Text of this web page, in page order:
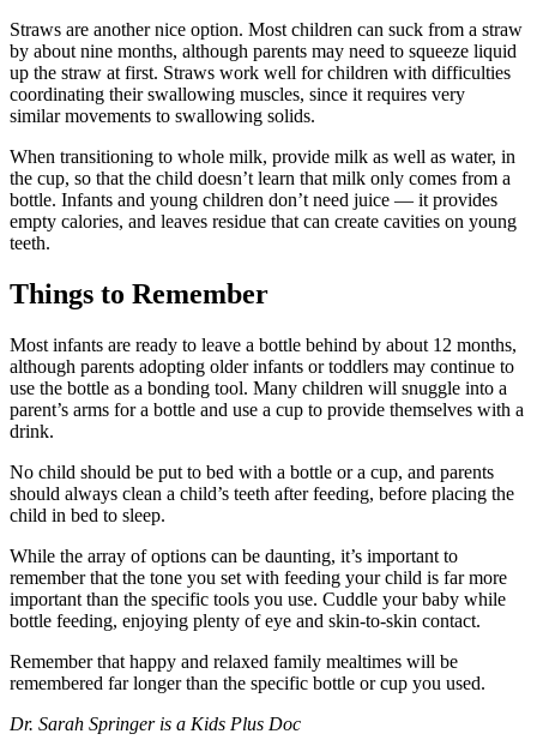
Straws are another nice option. Most children can suck from a straw
by about nine months, although parents may need to squeeze liquid
up the straw at first. Straws work well for children with difficulties
coordinating their swallowing muscles, since it requires very
similar movements to swallowing solids.
When transitioning to whole milk, provide milk as well as water, in
the cup, so that the child doesn’t learn that milk only comes from a
bottle. Infants and young children don’t need juice — it provides
empty calories, and leaves residue that can create cavities on young
teeth.
Things to Remember
Most infants are ready to leave a bottle behind by about 12 months,
although parents adopting older infants or toddlers may continue to
use the bottle as a bonding tool. Many children will snuggle into a
parent’s arms for a bottle and use a cup to provide themselves with a
drink.
No child should be put to bed with a bottle or a cup, and parents
should always clean a child’s teeth after feeding, before placing the
child in bed to sleep.
While the array of options can be daunting, it’s important to
remember that the tone you set with feeding your child is far more
important than the specific tools you use. Cuddle your baby while
bottle feeding, enjoying plenty of eye and skin-to-skin contact.
Remember that happy and relaxed family mealtimes will be
remembered far longer than the specific bottle or cup you used.
Dr. Sarah Springer is a Kids Plus Doc